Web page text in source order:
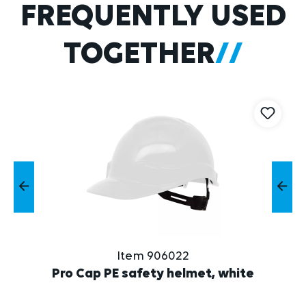
Skip product gallery
FREQUENTLY USED
TOGETHER
Item 906022
Pro Cap PE safety helmet, white